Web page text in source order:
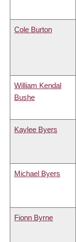
Cole Burton
William Kendal
Bushe
Kaylee Byers
Michael Byers
Fionn Byrne